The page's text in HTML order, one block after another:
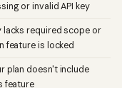
or invalid API key
lacks required scope or
feature is locked
plan doesn't include
feature